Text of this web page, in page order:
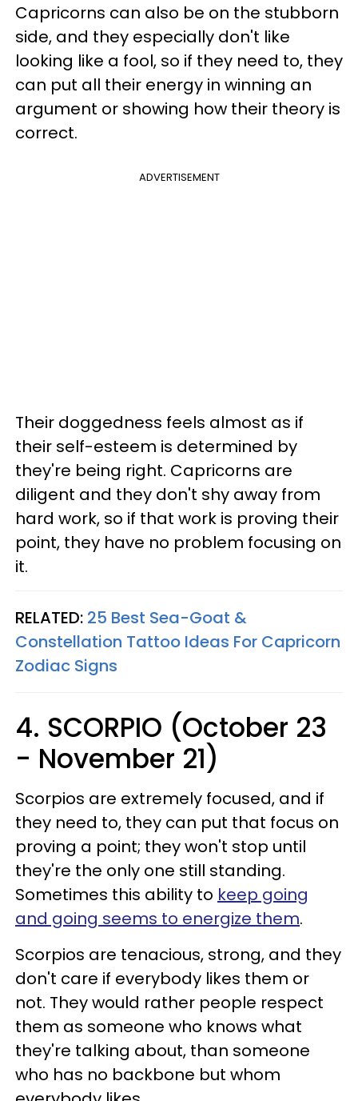
Capricorns can also be on the stubborn
side, and they especially don't like
looking like a fool, so if they need to, they
can put all their energy in winning an
argument or showing how their theory is
correct.
ADVERTISEMENT
Their doggedness feels almost as if
their self-esteem is determined by
they're being right. Capricorns are
diligent and they don't shy away from
hard work, so if that work is proving their
point, they have no problem focusing on
it.
RELATED: 25 Best Sea-Goat &
Constellation Tattoo Ideas For Capricorn
Zodiac Signs
4. SCORPIO (October 23
- November 21)
Scorpios are extremely focused, and if
they need to, they can put that focus on
proving a point; they won't stop until
they're the only one still standing.
Sometimes this ability to keep going
and going seems to energize them.
Scorpios are tenacious, strong, and they
don't care if everybody likes them or
not. They would rather people respect
them as someone who knows what
they're talking about, than someone
who has no backbone but whom